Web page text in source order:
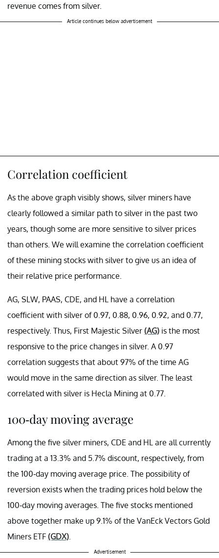
revenue comes from silver.
Article continues below advertisement
Correlation coefficient
As the above graph visibly shows, silver miners have
clearly followed a similar path to silver in the past two
years, though some are more sensitive to silver prices
than others. We will examine the correlation coefficient
of these mining stocks with silver to give us an idea of
their relative price performance.
AG, SLW, PAAS, CDE, and HL have a correlation
coefficient with silver of 0.97, 0.88, 0.96, 0.92, and 0.77,
respectively. Thus, First Majestic Silver (AG) is the most
responsive to the price changes in silver. A 0.97
correlation suggests that about 97% of the time AG
would move in the same direction as silver. The least
correlated with silver is Hecla Mining at 0.77.
100-day moving average
Among the five silver miners, CDE and HL are all currently
trading at a 13.3% and 5.7% discount, respectively, from
the 100-day moving average price. The possibility of
reversion exists when the trading prices hold below the
100-day moving averages. The five stocks mentioned
above together make up 9.1% of the VanEck Vectors Gold
Miners ETF (GDX)
Advertisement